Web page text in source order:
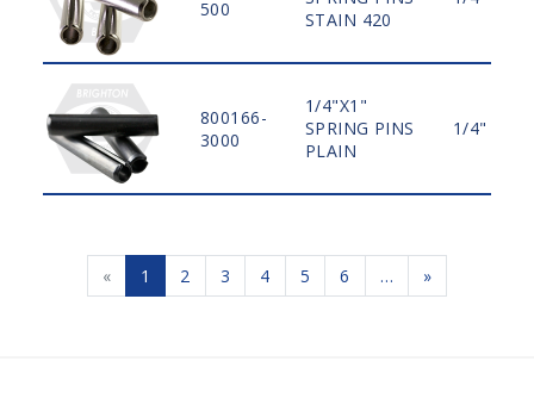
500
STAIN 420
800166-
3000
1/4"X1"
SPRING PINS
PLAIN
1/4"
« 1 2 3 4 5 6 … »